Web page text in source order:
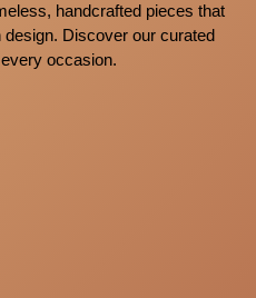
handcrafted pieces that
Discover our curated
occasion.